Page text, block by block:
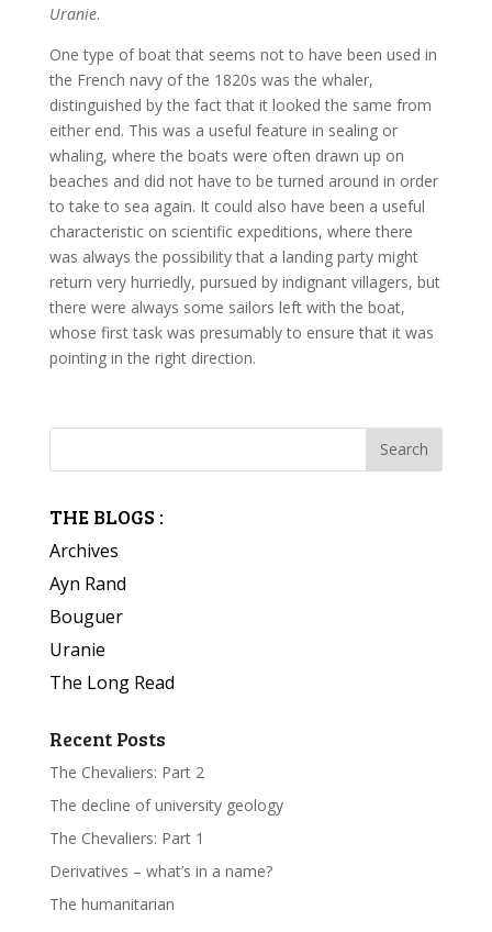
Uranie.
One type of boat that seems not to have been used in
the French navy of the 1820s was the whaler,
distinguished by the fact that it looked the same from
either end. This was a useful feature in sealing or
whaling, where the boats were often drawn up on
beaches and did not have to be turned around in order
to take to sea again. It could also have been a useful
characteristic on scientific expeditions, where there
was always the possibility that a landing party might
return very hurriedly, pursued by indignant villagers, but
there were always some sailors left with the boat,
whose first task was presumably to ensure that it was
pointing in the right direction.
THE BLOGS :
Archives
Ayn Rand
Bouguer
Uranie
The Long Read
Recent Posts
The Chevaliers: Part 2
The decline of university geology
The Chevaliers: Part 1
Derivatives – what’s in a name?
The humanitarian